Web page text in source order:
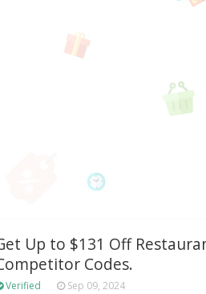
Up to $131 Off
Codes.
Verified Sep 09, 2024